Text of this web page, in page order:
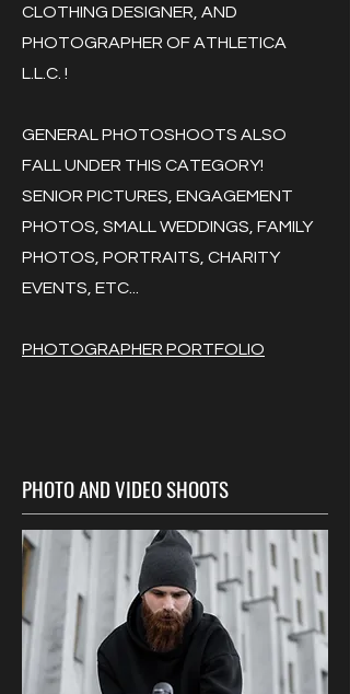
CLOTHING DESIGNER, AND
PHOTOGRAPHER OF ATHLETICA
L.L.C. !
GENERAL PHOTOSHOOTS ALSO
FALL UNDER THIS CATEGORY!
SENIOR PICTURES, ENGAGEMENT
PHOTOS, SMALL WEDDINGS, FAMILY
PHOTOS, PORTRAITS, CHARITY
EVENTS, ETC...
PHOTOGRAPHER PORTFOLIO
PHOTO AND VIDEO SHOOTS